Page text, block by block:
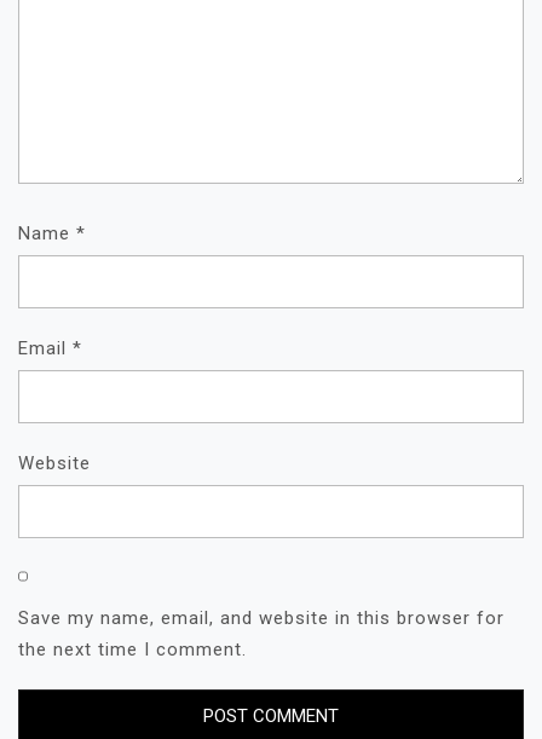
Name *
Email *
Website
Save my name, email, and website in this browser for
the next time I comment.